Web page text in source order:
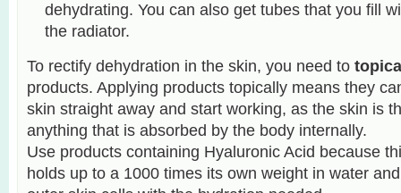
dehydrating. You can also get tubes that you fill
the radiator.
To rectify dehydration in the skin, you need to
products. Applying products topically means they
skin straight away and start working, as the skin is
anything that is absorbed by the body internally.
Use products containing Hyaluronic Acid because
holds up to a 1000 times its own weight in water